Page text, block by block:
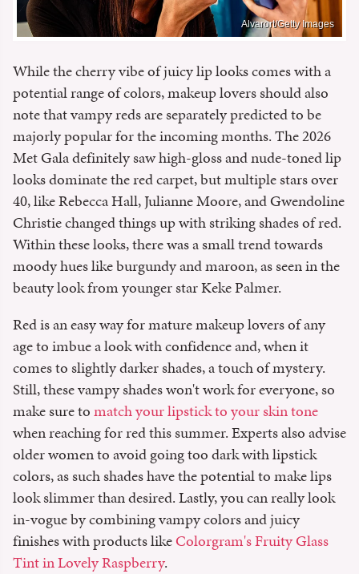
Alvarort/Getty Images
While the cherry vibe of juicy lip looks comes with a
potential range of colors, makeup lovers should also
note that vampy reds are separately predicted to be
majorly popular for the incoming months. The 2026
Met Gala definitely saw high-gloss and nude-toned lip
looks dominate the red carpet, but multiple stars over
40, like Rebecca Hall, Julianne Moore, and Gwendoline
Christie changed things up with striking shades of red.
Within these looks, there was a small trend towards
moody hues like burgundy and maroon, as seen in the
beauty look from younger star Keke Palmer.
Red is an easy way for mature makeup lovers of any
age to imbue a look with confidence and, when it
comes to slightly darker shades, a touch of mystery.
Still, these vampy shades won't work for everyone, so
make sure tomatch your lipstick to your skin tone
when reaching for red this summer. Experts also advise
older women to avoid going too dark with lipstick
colors, as such shades have the potential to make lips
look slimmer than desired. Lastly, you can really look
in-vogue by combining vampy colors and juicy
finishes with products likeColorgram's Fruity Glass
Tint in Lovely Raspberry.